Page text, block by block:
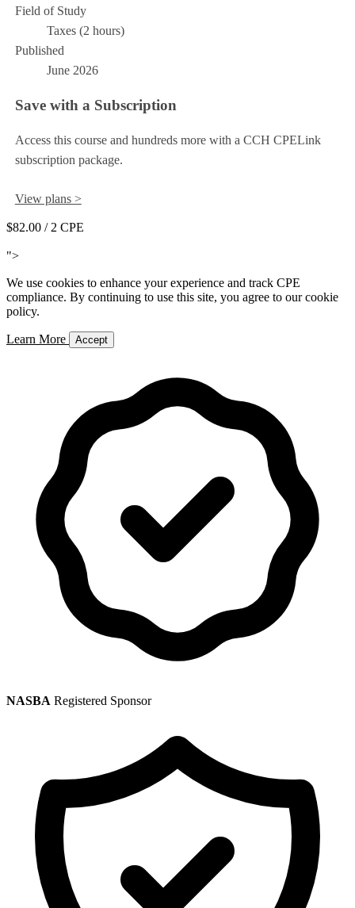
Field of Study
Taxes (2 hours)
Published
June 2026
Save with a Subscription
Access this course and hundreds more with a CCH CPELink
subscription package.
View plans >
$82.00 / 2 CPE
">
We use cookies to enhance your experience and track CPE
compliance. By continuing to use this site, you agree to our cookie
policy.
Learn More Accept
NASBA Registered Sponsor